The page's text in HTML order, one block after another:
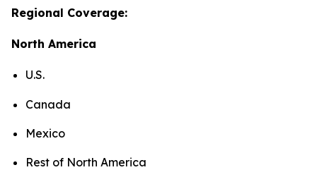
Regional Coverage:
North America
U.S.
Canada
Mexico
Rest of North America